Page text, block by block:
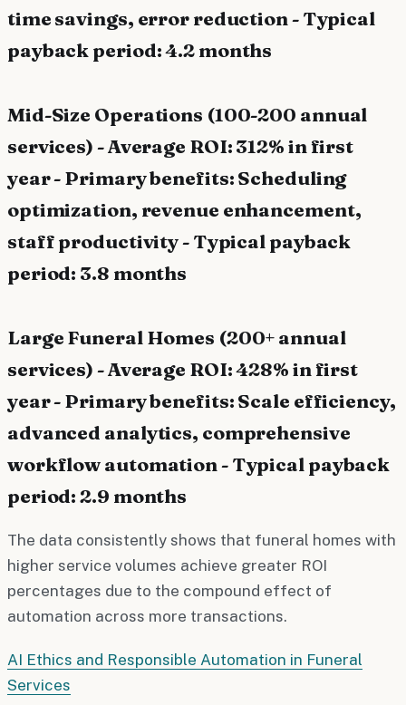
time savings, error reduction - Typical
payback period: 4.2 months
Mid-Size Operations (100-200 annual
services) - Average ROI: 312% in first
year - Primary benefits: Scheduling
optimization, revenue enhancement,
staff productivity - Typical payback
period: 3.8 months
Large Funeral Homes (200+ annual
services) - Average ROI: 428% in first
year - Primary benefits: Scale efficiency,
advanced analytics, comprehensive
workflow automation - Typical payback
period: 2.9 months
The data consistently shows that funeral homes with
higher service volumes achieve greater ROI
percentages due to the compound effect of
automation across more transactions.
AI Ethics and Responsible Automation in Funeral
Services